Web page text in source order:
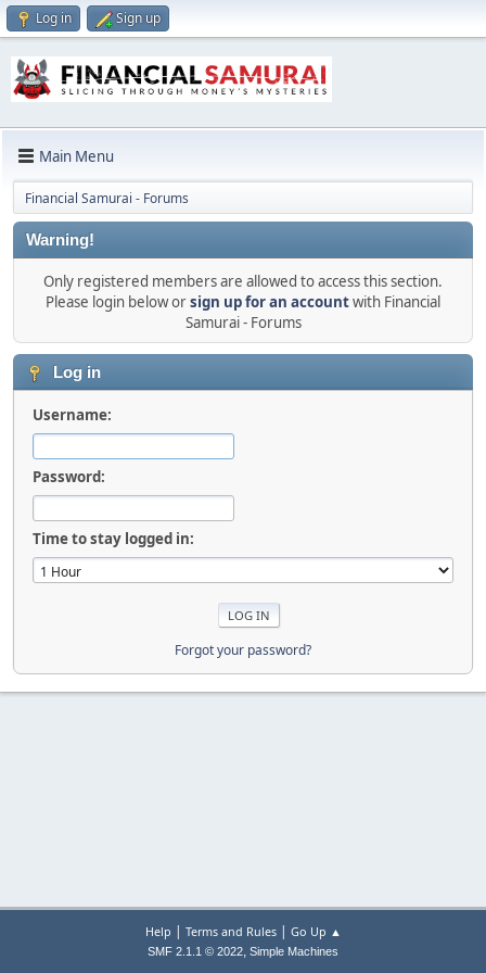
Log in Sign up
Main Menu
Financial Samurai - Forums
Warning!
Only registered members are allowed to access this section.
Please login below orsign up for an accountwith Financial
Samurai - Forums
Log in
Username:
Password:
Time to stay logged in:
Forgot your password?
Help | Terms and Rules| Go Up ▲
SMF 2.1.1 © 2022, Simple Machines